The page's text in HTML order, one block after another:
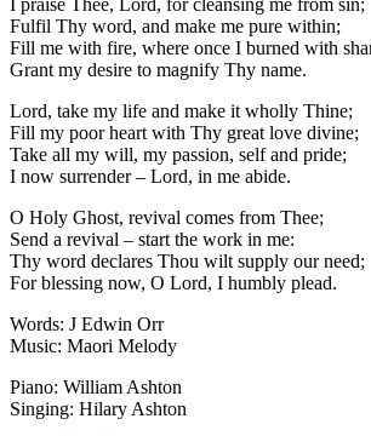
Fulfil Thy word, and make me pure within;
Fill me with fire, where once I burned with
Grant my desire to magnify Thy name.
Lord, take my life and make it wholly Thine;
Fill my poor heart with Thy great love divine;
Take all my will, my passion, self and pride;
I now surrender – Lord, in me abide.
O Holy Ghost, revival comes from Thee;
Send a revival – start the work in me:
Thy word declares Thou wilt supply our need;
For blessing now, O Lord, I humbly plead.
Words: J Edwin Orr
Music: Maori Melody
Piano: William Ashton
Singing: Hilary Ashton